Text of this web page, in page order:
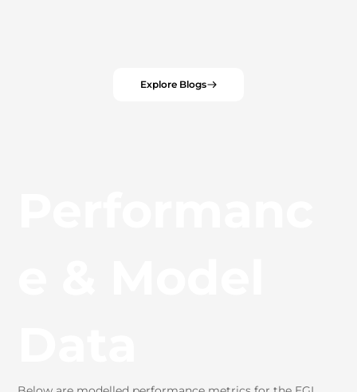
Explore Blogs